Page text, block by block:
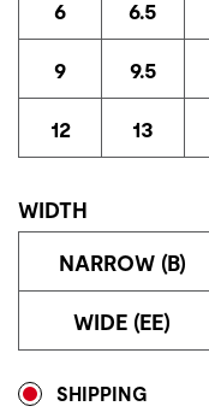
6 6.5
9 9.5
12 13
WIDTH
NARROW (B)
WIDE (EE)
SHIPPING